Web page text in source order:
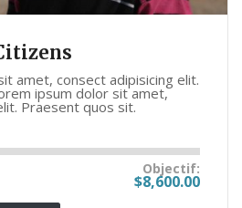
amet, consect adipisicing elit.
ipsum dolor sit amet,
Praesent quos sit.
Objectif:
$8,600.00